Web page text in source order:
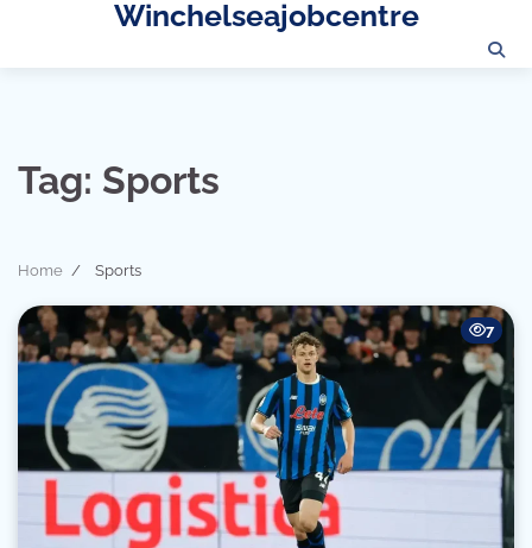
content
Winchelseajobcentre
Tag: Sports
Home Sports
7